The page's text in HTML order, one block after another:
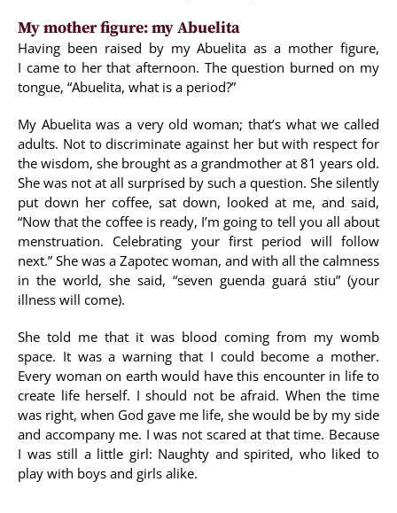
My mother figure: my Abuelita
Having been raised by my Abuelita as a mother figure,
I came to her that afternoon. The question burned on my
tongue, “Abuelita, what is a period?”
My Abuelita was a very old woman; that’s what we called
adults. Not to discriminate against her but with respect for
the wisdom, she brought as a grandmother at 81 years old.
She was not at all surprised by such a question. She silently
put down her coffee, sat down, looked at me, and said,
“Now that the coffee is ready, I’m going to tell you all about
menstruation. Celebrating your first period will follow
next.” She was a Zapotec woman, and with all the calmness
in the world, she said, “seven guenda guará stiu” (your
illness will come).
She told me that it was blood coming from my womb
space. It was a warning that I could become a mother.
Every woman on earth would have this encounter in life to
create life herself. I should not be afraid. When the time
was right, when God gave me life, she would be by my side
and accompany me. I was not scared at that time. Because
I was still a little girl: Naughty and spirited, who liked to
play with boys and girls alike.